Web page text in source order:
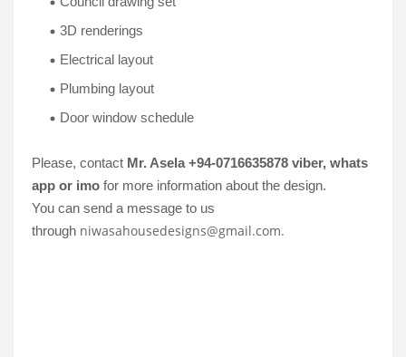
3D renderings
Electrical layout
Plumbing layout
Door window schedule
Please, contact Mr. Asela +94-0716635878 viber, whats
app or imo for more information about the design.
You can send a message to us
through niwasahousedesigns@gmail.com.